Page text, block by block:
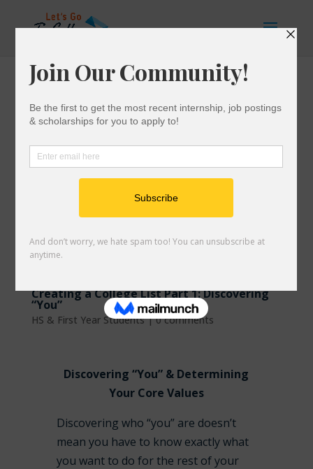
Creating a College List Part 1: Discovering
“You”
HS & First Year Students|0 comments
Discovering “You” & Determining
Your Core Values
Discovering who “you” are doesn’t
mean you have to know exactly what
you want to do for the rest of your